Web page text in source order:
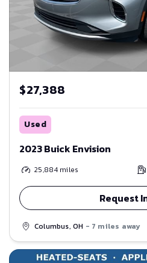
$27,388
Used
2023 Buick Envision
25,884miles
Request
Columbus, OH - 7 miles away